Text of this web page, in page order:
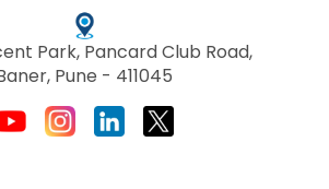
Park, Pancard Club Road,
Pune - 411045